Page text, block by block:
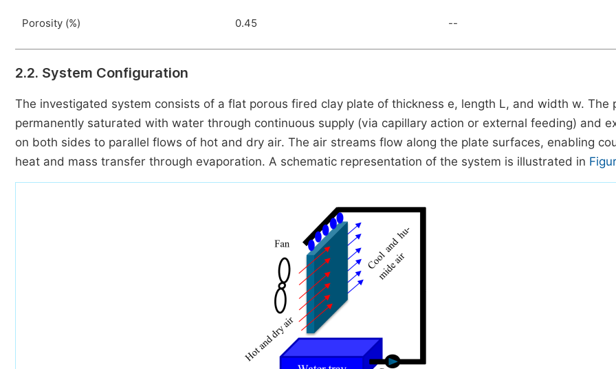
Porosity (%) 0.45 --
2.2. System Configuration
The investigated system consists of a flat porous fired clay plate of thickness e, length L, and width w. The
permanently saturated with water through continuous supply (via capillary action or external feeding) and
on both sides to parallel flows of hot and dry air. The air streams flow along the plate surfaces, enabling
heat and mass transfer through evaporation. A schematic representation of the system is illustrated in